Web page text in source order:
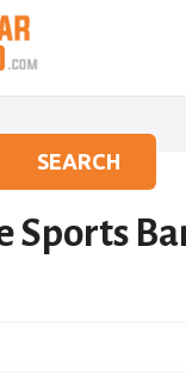
SEARCH
Sports